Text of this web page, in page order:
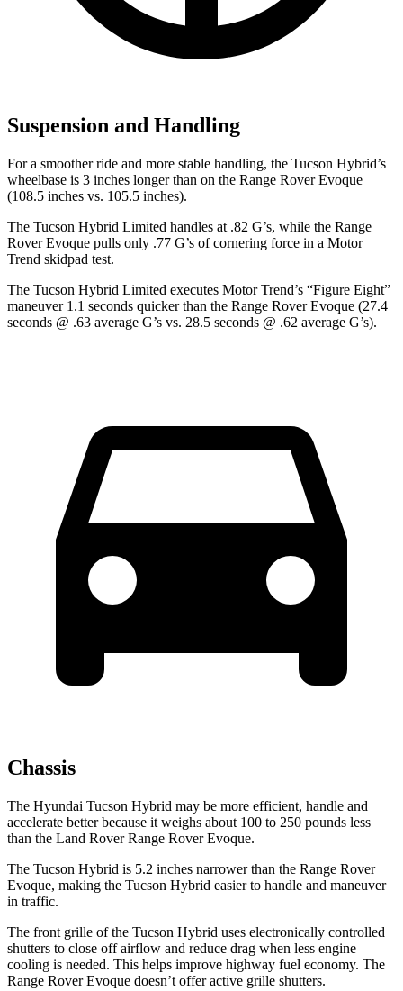
Suspension and Handling
For a smoother ride and more stable handling, the Tucson Hybrid’s
wheelbase is 3 inches longer than on the Range Rover Evoque
(108.5 inches vs. 105.5 inches).
The Tucson Hybrid Limited handles at .82 G’s, while the Range
Rover Evoque pulls only .77 G’s of cornering force in a Motor
Trend skidpad test.
The Tucson Hybrid Limited executes Motor Trend’s “Figure Eight”
maneuver 1.1 seconds quicker than the Range Rover Evoque (27.4
seconds @ .63 average G’s vs. 28.5 seconds @ .62 average G’s).
Chassis
The Hyundai Tucson Hybrid may be more efficient, handle and
accelerate better because it weighs about 100 to 250 pounds less
than the Land Rover Range Rover Evoque.
The Tucson Hybrid is 5.2 inches narrower than the Range Rover
Evoque, making the Tucson Hybrid easier to handle and maneuver
in traffic.
The front grille of the Tucson Hybrid uses electronically controlled
shutters to close off airflow and reduce drag when less engine
cooling is needed. This helps improve highway fuel economy. The
Range Rover Evoque doesn’t offer active grille shutters.